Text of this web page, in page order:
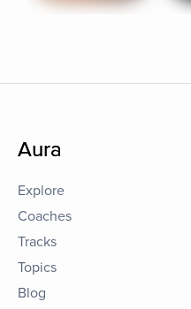
Aura
Explore
Coaches
Tracks
Topics
Blog